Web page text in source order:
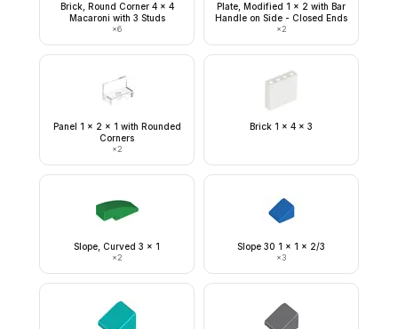
Brick, Round Corner 4 x 4
Macaroni with 3 Studs
×6
Plate, Modified 1 x 2 with Bar
Handle on Side - Closed Ends
×2
Panel 1 x 2 x 1 with Rounded
Corners
×2
Brick 1 x 4 x 3
Slope, Curved 3 x 1
×2
Slope 30 1 x 1 x 2/3
×3